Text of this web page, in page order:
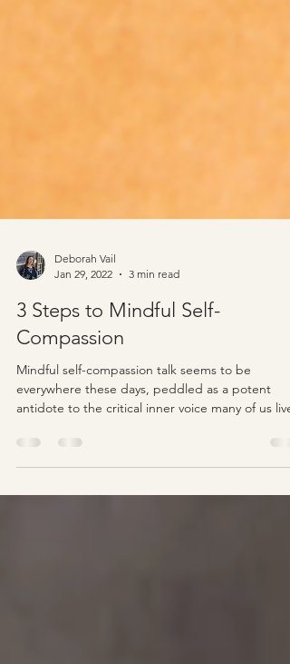
Deborah Vail
Jan 29, 2022
3 min read
Compassion
Mindful self-compassion talk seems to be
everywhere these days, peddled as a potent